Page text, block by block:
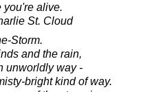
you're alive.
St. Cloud
Storm.
and the rain,
unworldly way -
bright kind of way.